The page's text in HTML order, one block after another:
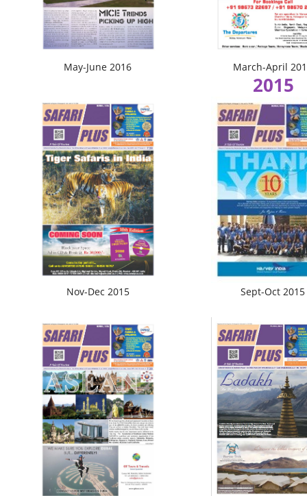
May-June 2016 March-April
2015
Nov-Dec 2015 Sept-Oct 2015